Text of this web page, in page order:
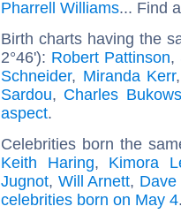
Pharrell Williams... Find
Birth charts having the
2°46'): Robert Pattinson,
Schneider, Miranda Kerr
Sardou, Charles
aspect.
Celebrities born the
Keith Haring, Kimora
Jugnot, Will Arnett, Dave
celebrities born on May 4